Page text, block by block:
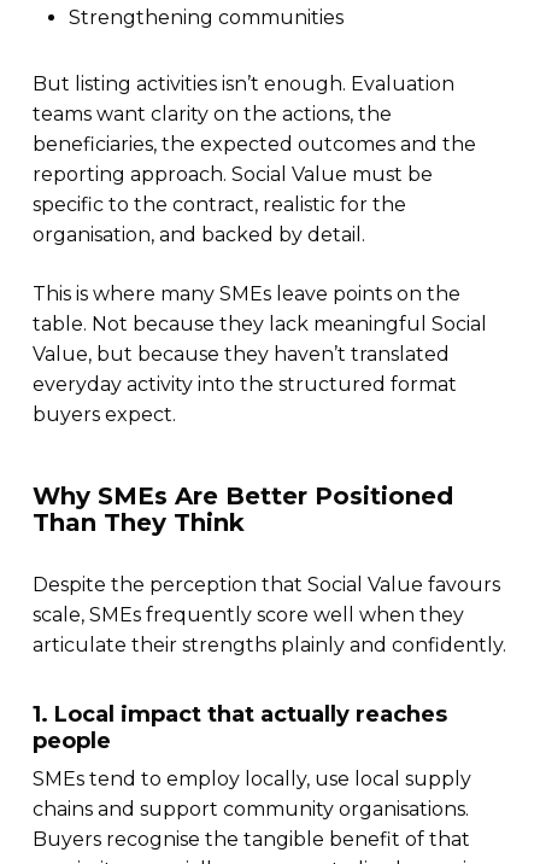
Strengthening communities
But listing activities isn’t enough. Evaluation
teams want clarity on the actions, the
beneficiaries, the expected outcomes and the
reporting approach. Social Value must be
specific to the contract, realistic for the
organisation, and backed by detail.
This is where many SMEs leave points on the
table. Not because they lack meaningful Social
Value, but because they haven’t translated
everyday activity into the structured format
buyers expect.
Why SMEs Are Better Positioned
Than They Think
Despite the perception that Social Value favours
scale, SMEs frequently score well when they
articulate their strengths plainly and confidently.
1. Local impact that actually reaches
people
SMEs tend to employ locally, use local supply
chains and support community organisations.
Buyers recognise the tangible benefit of that